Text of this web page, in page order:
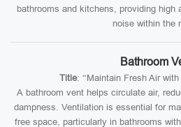
bathrooms and kitchens, providing high
noise within the
Bathroom
Title: “Maintain Fresh Air
A bathroom vent helps circulate air,
dampness. Ventilation is essential for
free space, particularly in bathrooms